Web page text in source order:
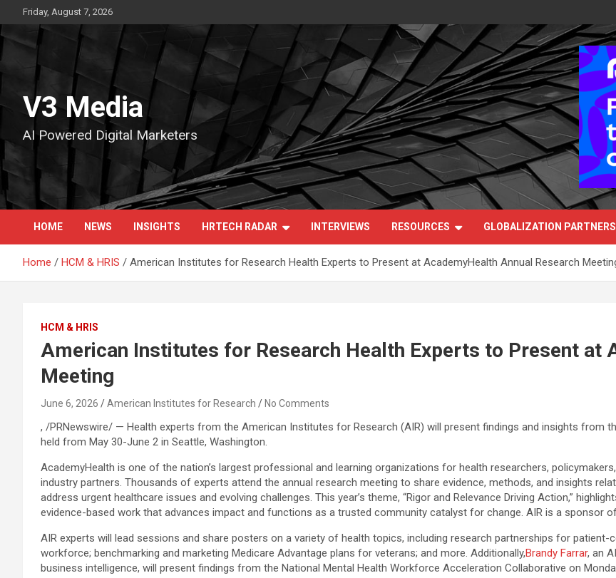
to
content
Friday, August 7, 2026
V3 Media
AI Powered Digital Marketers
HOME NEWS INSIGHTS HRTECH RADAR INTERVIEWS RESOURCES GLOBALIZATION PARTNERS
Home HCM & HRIS American Institutes for Research Health Experts to Present at AcademyHealth Annual Research
HCM & HRIS
American Institutes for Research Health Experts to Present at
Meeting
June 6, 2026 American Institutes for Research No Comments
, /PRNewswire/ — Health experts from the American Institutes for Research (AIR) will present findings and insights from
held from May 30-June 2 in Seattle, Washington.
AcademyHealth is one of the nation’s largest professional and learning organizations for health researchers,
industry partners. Thousands of experts attend the annual research meeting to share evidence, methods, and insights
address urgent healthcare issues and evolving challenges. This year’s theme, “Rigor and Relevance Driving Action,”
evidence-based work that advances impact and functions as a trusted community catalyst for change. AIR is a sponsor of
AIR experts will lead sessions and share posters on a variety of health topics, including research partnerships for
workforce; benchmarking and marketing Medicare Advantage plans for veterans; and more. Additionally,Brandy Farrar, an
business intelligence, will present findings from the National Mental Health Workforce Acceleration Collaborative on